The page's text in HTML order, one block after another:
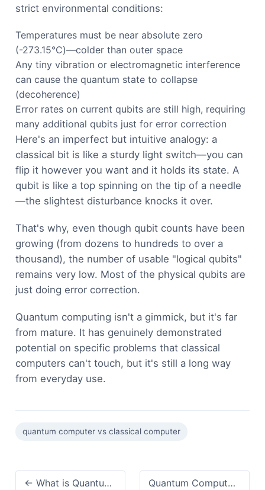
strict environmental conditions:
Temperatures must be near absolute zero
(-273.15°C)—colder than outer space
Any tiny vibration or electromagnetic interference
can cause the quantum state to collapse
(decoherence)
Error rates on current qubits are still high, requiring
many additional qubits just for error correction
Here's an imperfect but intuitive analogy: a
classical bit is like a sturdy light switch—you can
flip it however you want and it holds its state. A
qubit is like a top spinning on the tip of a needle
—the slightest disturbance knocks it over.
That's why, even though qubit counts have been
growing (from dozens to hundreds to over a
thousand), the number of usable "logical qubits"
remains very low. Most of the physical qubits are
just doing error correction.
Quantum computing isn't a gimmick, but it's far
from mature. It has genuinely demonstrated
potential on specific problems that classical
computers can't touch, but it's still a long way
from everyday use.
quantum computer vs classical computer
← What is Quantum Computing? Demystified for Beginners Quantum Computer Price: Why It's So Expensive (And It Really Costs) →